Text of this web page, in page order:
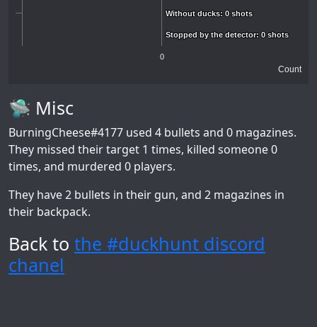
Count
Without ducks: 0 shots
Without ducks: 0 shots
Stopped by the detector: 0 shots
Stopped by the detector: 0 shots
0
🛸 Misc
BurningCheese#4177 used 4 bullets and 0 magazines.
They missed their target 1 times, killed someone 0
times, and murdered 0 players.
They have 2 bullets in their gun, and 2 magazines in
their backpack.
Back to the #duckhunt discord
chanel